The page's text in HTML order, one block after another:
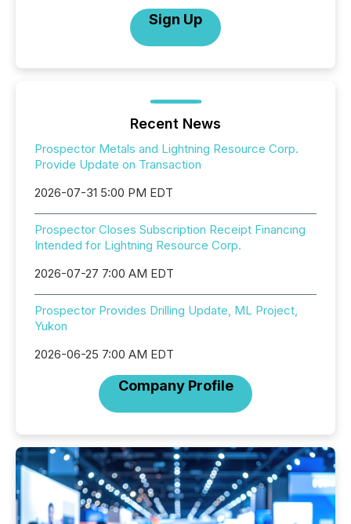
Sign Up
Recent News
Prospector Metals and Lightning Resource Corp.
Provide Update on Transaction
2026-07-31 5:00 PM EDT
Prospector Closes Subscription Receipt Financing
Intended for Lightning Resource Corp.
2026-07-27 7:00 AM EDT
Prospector Provides Drilling Update, ML Project,
Yukon
2026-06-25 7:00 AM EDT
Company Profile